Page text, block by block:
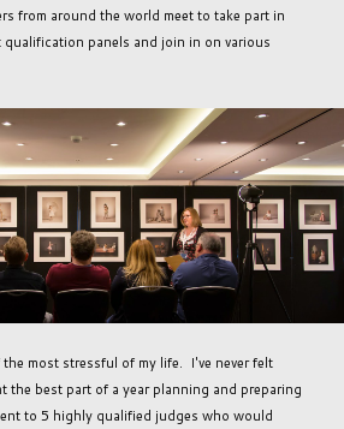
from around the world meet to take part in
panels and join in on various
most stressful of my life. I've never felt
the best part of a year planning and preparing
to 5 highly qualified judges who would